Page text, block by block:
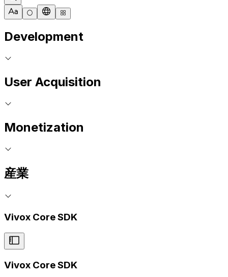
Development
User Acquisition
Monetization
産業
Vivox Core SDK
Vivox Core SDK